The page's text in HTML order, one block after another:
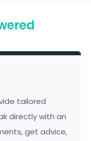
tailored
directly with an
get advice,